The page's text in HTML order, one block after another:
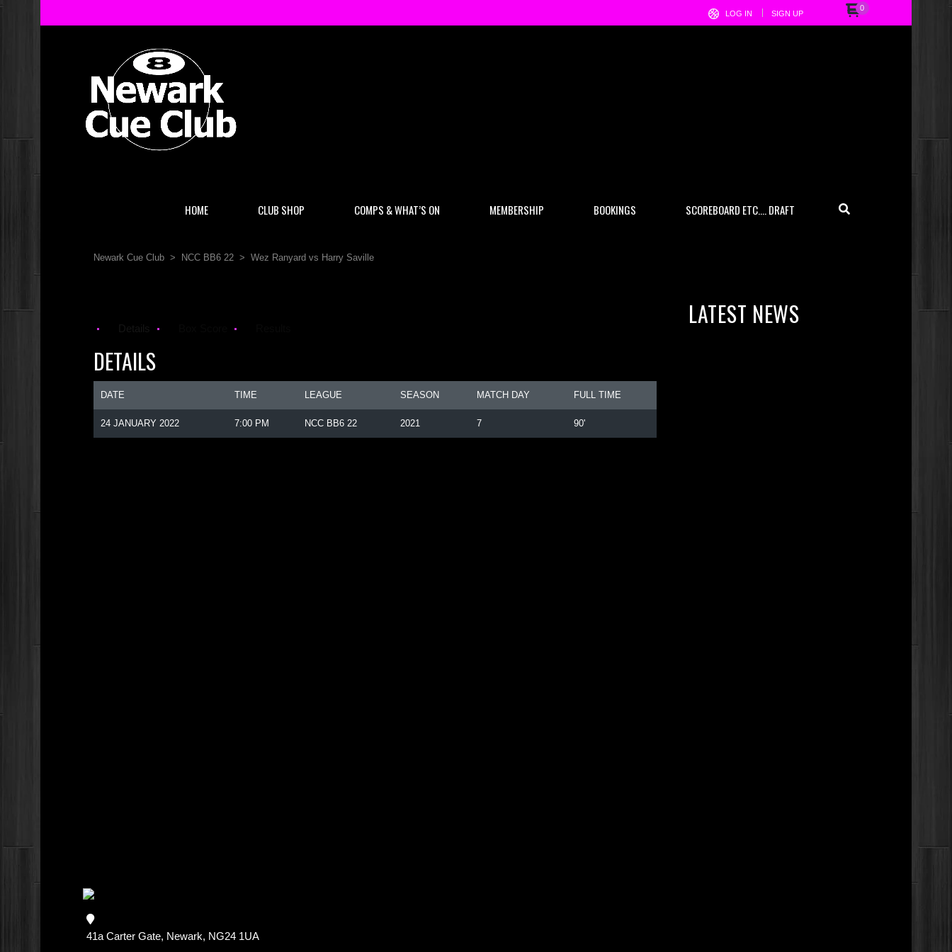
0
LOG IN SIGN UP
HOME CLUB SHOP COMPS & WHAT’S ON MEMBERSHIP BOOKINGS SCOREBOARD ETC…. DRAFT
Newark Cue Club > NCC BB6 22 > Wez Ranyard vs Harry Saville
DETAILS
DATE TIME LEAGUE SEASON MATCH DAY FULL TIME
24 JANUARY 2022 7:00 PM NCC BB6 22 2021 7 90'
LATEST NEWS
41a Carter Gate, Newark, NG24 1UA